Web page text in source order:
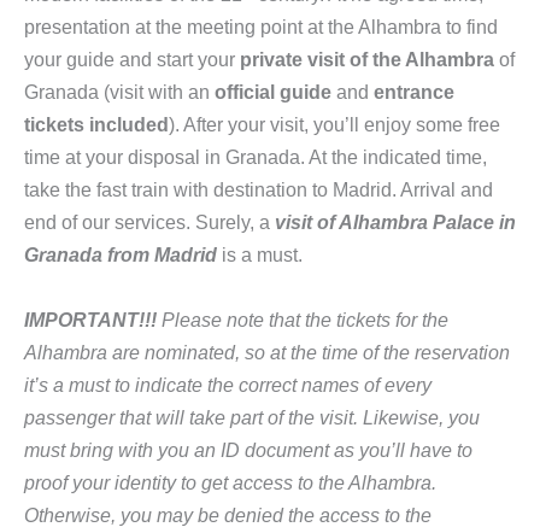
presentation at the meeting point at the Alhambra to find
your guide and start your private visit of the Alhambra of
Granada (visit with an official guide and entrance
tickets included). After your visit, you’ll enjoy some free
time at your disposal in Granada. At the indicated time,
take the fast train with destination to Madrid. Arrival and
end of our services. Surely, a visit of Alhambra Palace in
Granada from Madrid is a must.
IMPORTANT!!! Please note that the tickets for the
Alhambra are nominated, so at the time of the reservation
it’s a must to indicate the correct names of every
passenger that will take part of the visit. Likewise, you
must bring with you an ID document as you’ll have to
proof your identity to get access to the Alhambra.
Otherwise, you may be denied the access to the